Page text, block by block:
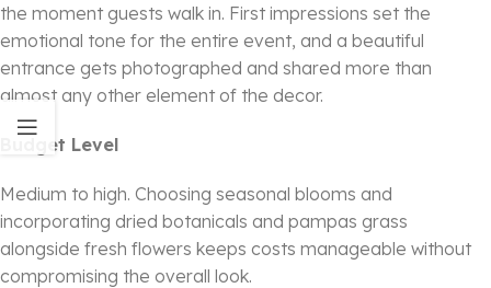
the moment guests walk in. First impressions set the
emotional tone for the entire event, and a beautiful
entrance gets photographed and shared more than
almost any other element of the decor.
Budget Level
Medium to high. Choosing seasonal blooms and
incorporating dried botanicals and pampas grass
alongside fresh flowers keeps costs manageable without
compromising the overall look.